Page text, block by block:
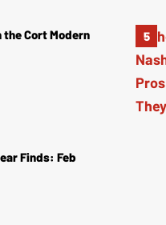
the Cort Modern
Finds: Feb